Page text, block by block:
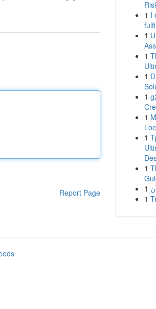
Report Page
1 I
1
1
1
1
1
1
1
1
1